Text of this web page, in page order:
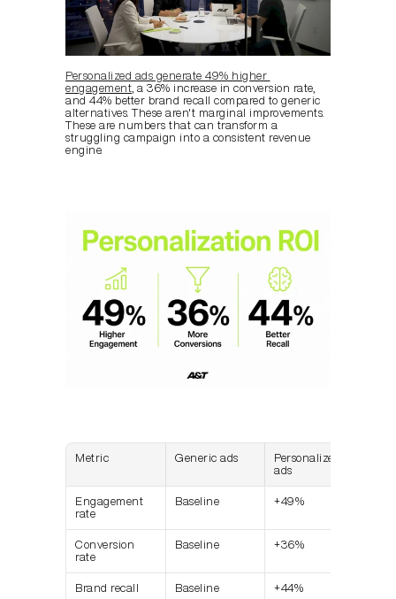
Personalized ads generate 49% higher
engagement , a 36% increase in conversion rate,
and 44% better brand recall compared to generic
alternatives. These aren't marginal improvements.
These are numbers that can transform a
struggling campaign into a consistent revenue
engine.
Metric Generic ads
Personalized
ads
Engagement
rate
Baseline +49%
Conversion
rate
Baseline +36%
Brand recall Baseline +44%